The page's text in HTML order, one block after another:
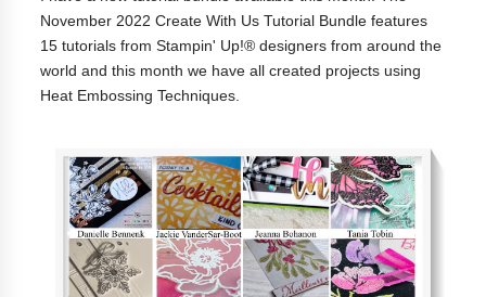
November 2022 Create With Us Tutorial Bundle features
15 tutorials from Stampin' Up!® designers from around the
world and this month we have all created projects using
Heat Embossing Techniques.